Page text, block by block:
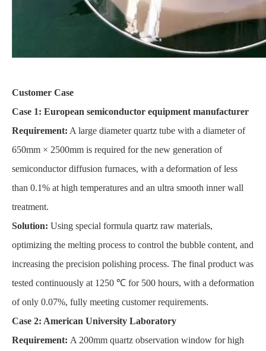
Customer Case
Case 1: European semiconductor equipment manufacturer
Requirement: A large diameter quartz tube with a diameter of
650mm × 2500mm is required for the new generation of
semiconductor diffusion furnaces, with a deformation of less
than 0.1% at high temperatures and an ultra smooth inner wall
treatment.
Solution: Using special formula quartz raw materials,
optimizing the melting process to control the bubble content, and
increasing the precision polishing process. The final product was
tested continuously at 1250 ℃ for 500 hours, with a deformation
of only 0.07%, fully meeting customer requirements.
Case 2: American University Laboratory
Requirement: A 200mm quartz observation window for high